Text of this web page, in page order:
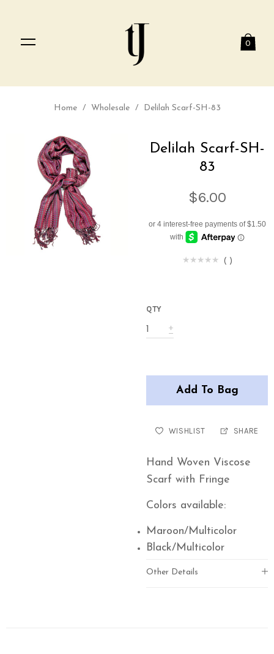
0
Home / Wholesale / Delilah Scarf-SH-83
Delilah Scarf-SH-
83
$6.00
( )
QTY
Add To Bag
WISHLIST SHARE
Hand Woven Viscose
Scarf with Fringe
Colors available:
Maroon/Multicolor
Black/Multicolor
Other Details